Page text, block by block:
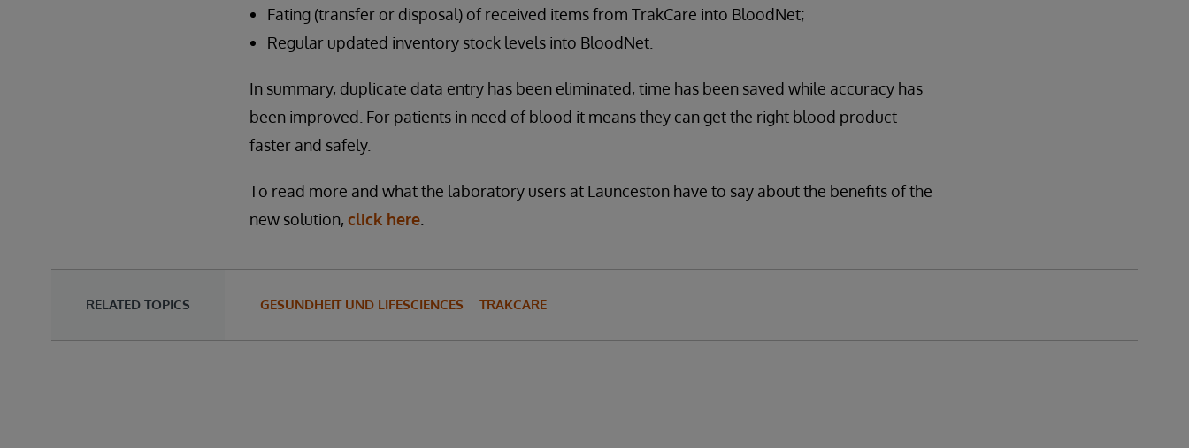
Fating (transfer or disposal) of received items from TrakCare into BloodNet;
Regular updated inventory stock levels into BloodNet.
In summary, duplicate data entry has been eliminated, time has been saved while accuracy has
been improved. For patients in need of blood it means they can get the right blood product
faster and safely.
To read more and what the laboratory users at Launceston have to say about the benefits of the
new solution, click here.
RELATED TOPICS GESUNDHEIT UND LIFESCIENCES TRAKCARE